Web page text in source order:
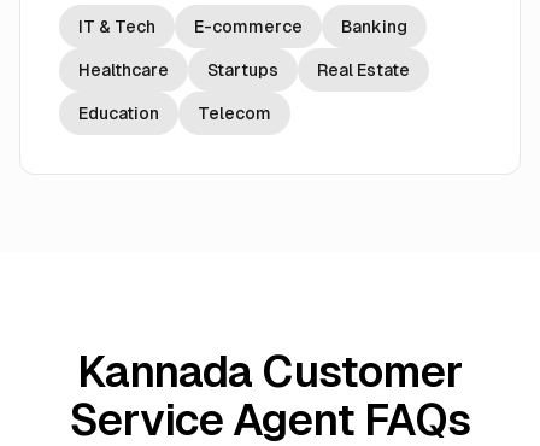
IT & Tech E-commerce Banking
Healthcare Startups Real Estate
Education Telecom
Kannada Customer
Service Agent FAQs